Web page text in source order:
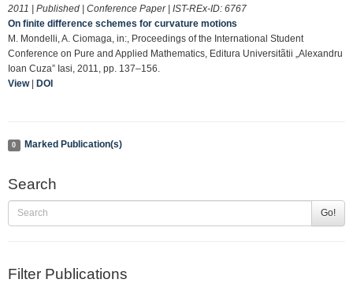
2011 | Published | Conference Paper | IST-REx-ID: 6767
On finite difference schemes for curvature motions
M. Mondelli, A. Ciomaga, in:, Proceedings of the International Student
Conference on Pure and Applied Mathematics, Editura Universitãtii „Alexandru
Ioan Cuza” Iasi, 2011, pp. 137–156.
View| DOI
0 Marked Publication(s)
Search
Go!
Filter Publications